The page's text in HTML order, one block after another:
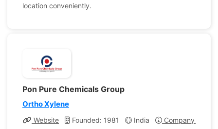
location conveniently.
Pon Pure Chemicals Group
Ortho Xylene
Website Founded: 1981 India
Company Profile